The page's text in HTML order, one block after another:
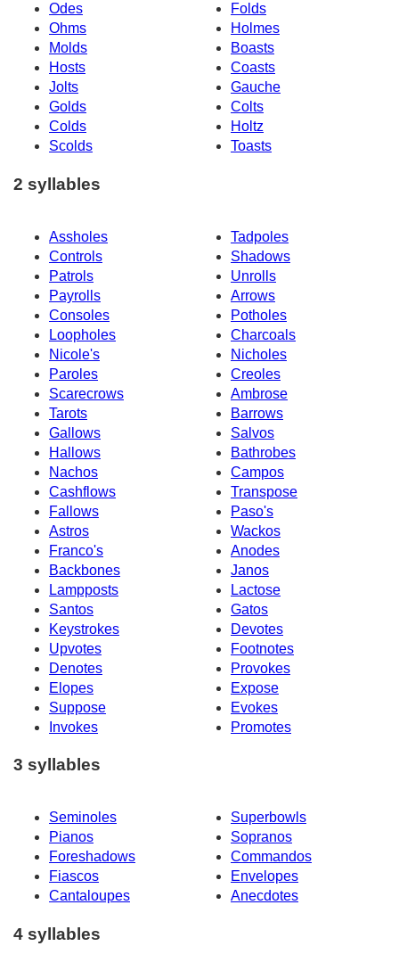
Odes
Folds
Ohms
Holmes
Molds
Boasts
Hosts
Coasts
Jolts
Gauche
Golds
Colts
Colds
Holtz
Scolds
Toasts
2 syllables
Assholes
Tadpoles
Controls
Shadows
Patrols
Unrolls
Payrolls
Arrows
Consoles
Potholes
Loopholes
Charcoals
Nicole's
Nicholes
Paroles
Creoles
Scarecrows
Ambrose
Tarots
Barrows
Gallows
Salvos
Hallows
Bathrobes
Nachos
Campos
Cashflows
Transpose
Fallows
Paso's
Astros
Wackos
Franco's
Anodes
Backbones
Janos
Lampposts
Lactose
Santos
Gatos
Keystrokes
Devotes
Upvotes
Footnotes
Denotes
Provokes
Elopes
Expose
Suppose
Evokes
Invokes
Promotes
3 syllables
Seminoles
Superbowls
Pianos
Sopranos
Foreshadows
Commandos
Fiascos
Envelopes
Cantaloupes
Anecdotes
4 syllables